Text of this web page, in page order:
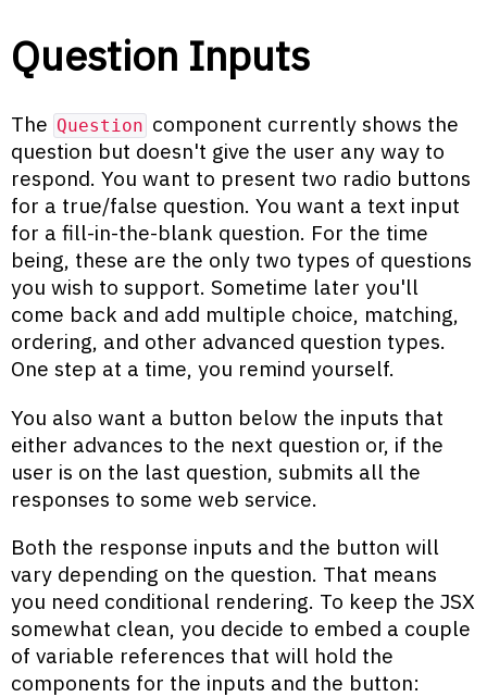
Question Inputs
The Question component currently shows the
question but doesn't give the user any way to
respond. You want to present two radio buttons
for a true/false question. You want a text input
for a fill-in-the-blank question. For the time
being, these are the only two types of questions
you wish to support. Sometime later you'll
come back and add multiple choice, matching,
ordering, and other advanced question types.
One step at a time, you remind yourself.
You also want a button below the inputs that
either advances to the next question or, if the
user is on the last question, submits all the
responses to some web service.
Both the response inputs and the button will
vary depending on the question. That means
you need conditional rendering. To keep the JSX
somewhat clean, you decide to embed a couple
of variable references that will hold the
components for the inputs and the button: